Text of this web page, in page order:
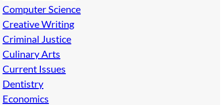
Computer Science
Creative Writing
Criminal Justice
Culinary Arts
Current Issues
Dentistry
Economics